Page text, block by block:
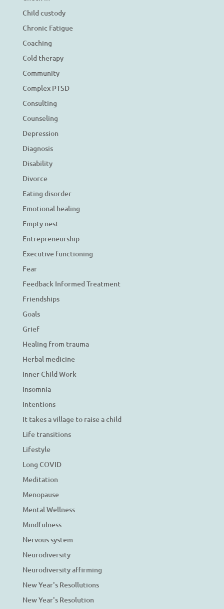
Child custody
Chronic Fatigue
Coaching
Cold therapy
Community
Complex PTSD
Consulting
Counseling
Depression
Diagnosis
Disability
Divorce
Eating disorder
Emotional healing
Empty nest
Entrepreneurship
Executive functioning
Fear
Feedback Informed Treatment
Friendships
Goals
Grief
Healing from trauma
Herbal medicine
Inner Child Work
Insomnia
Intentions
It takes a village to raise a child
Life transitions
Lifestyle
Long COVID
Meditation
Menopause
Mental Wellness
Mindfulness
Nervous system
Neurodiversity
Neurodiversity affirming
New Year's Resollutions
New Year's Resolution